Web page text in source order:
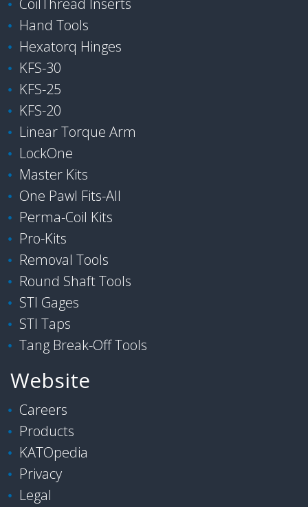
CoilThread Inserts
Hand Tools
Hexatorq Hinges
KFS-30
KFS-25
KFS-20
Linear Torque Arm
LockOne
Master Kits
One Pawl Fits-All
Perma-Coil Kits
Pro-Kits
Removal Tools
Round Shaft Tools
STI Gages
STI Taps
Tang Break-Off Tools
Website
Careers
Products
KATOpedia
Privacy
Legal